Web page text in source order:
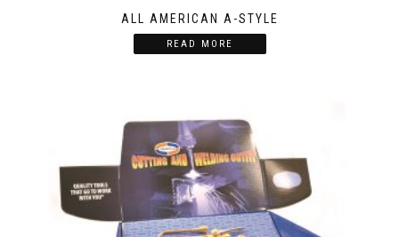
ALL AMERICAN A-STYLE
READ MORE